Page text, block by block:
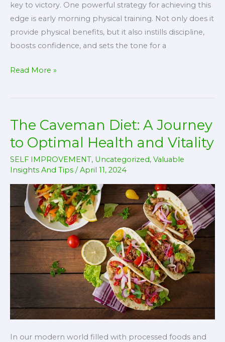
key to victory. One powerful strategy for achieving this
edge is early morning physical training. Not only does it
provide physical benefits, but it also instills discipline,
boosts confidence, and sets the tone for a
Harnessing
Psychological
of
Early
Morning
Physical
Read More »
The Caveman Diet: A Journey
to Optimal Health and Vitality
SELF IMPROVEMENT, Uncategorized, Valuable
Insights And Tips /April 11, 2024
In our modern world filled with processed foods and